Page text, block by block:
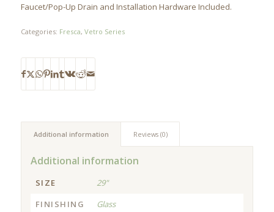
Faucet/Pop-Up Drain and Installation Hardware Included.
Categories: Fresca, Vetro Series
Additional information Reviews (0)
Additional information
SIZE
29"
FINISHING
Glass